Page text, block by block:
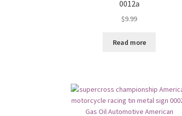
0012a
$9.99
Read more